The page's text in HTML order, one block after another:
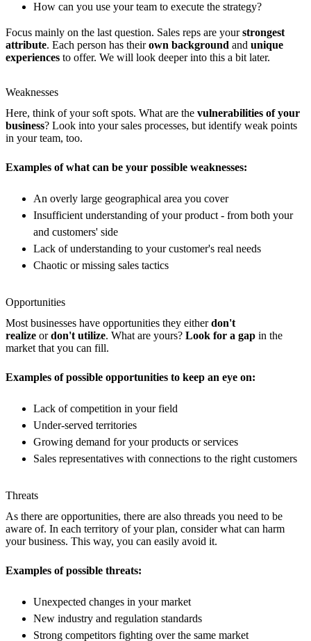
How can you use your team to execute the strategy?
Focus mainly on the last question. Sales reps are yourstrongest
attribute. Each person has theirown background and unique
experiences to offer. We will look deeper into this a bit later.
Weaknesses
Here, think of your soft spots. What are the vulnerabilities of your
business? Look into your sales processes, but identify weak points
in your team, too.
Examples of what can be your possible weaknesses:
An overly large geographical area you cover
Insufficient understanding of your product - from both your
and customers' side
Lack of understanding to your customer's real needs
Chaotic or missing sales tactics
Opportunities
Most businesses have opportunities they eitherdon't
realize ordon't utilize. What are yours? Look for a gap in the
market that you can fill.
Examples of possible opportunities to keep an eye on:
Lack of competition in your field
Under-served territories
Growing demand for your products or services
Sales representatives with connections to the right customers
Threats
As there are opportunities, there are also threads you need to be
aware of. In each territory of your plan, consider what can harm
your business. This way, you can easily avoid it.
Examples of possible threats:
Unexpected changes in your market
New industry and regulation standards
Strong competitors fighting over the same market